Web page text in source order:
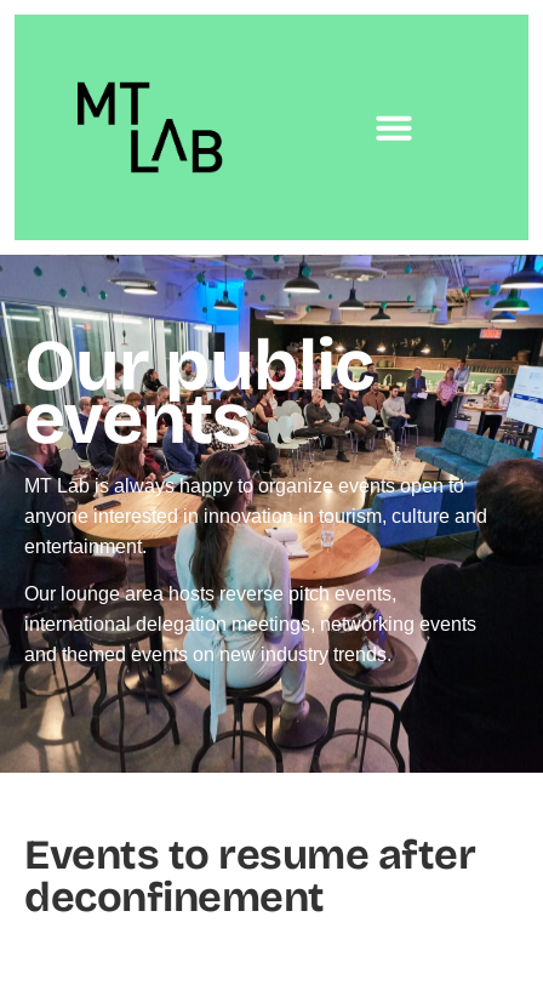
Our public
events
MT Lab is always happy to organize events open to
anyone interested in innovation in tourism, culture and
entertainment.
Our lounge area hosts reverse pitch events,
international delegation meetings, networking events
and themed events on new industry trends.
Events to resume after
deconfinement